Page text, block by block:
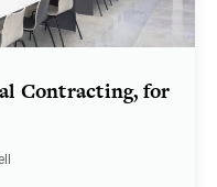
Contracting, for